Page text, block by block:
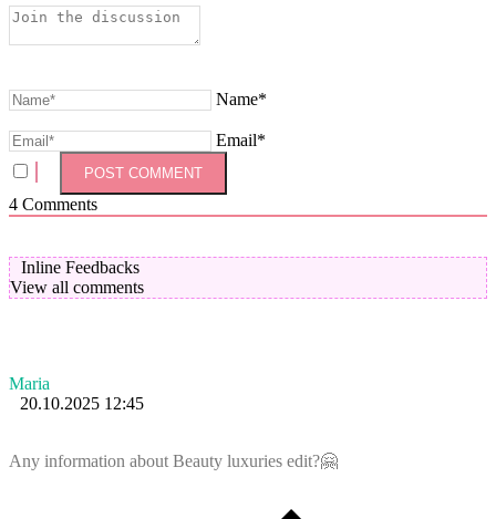
Name*
Email*
4 Comments
Inline Feedbacks
View all comments
Maria
20.10.2025 12:45
Any information about Beauty luxuries edit?🤗